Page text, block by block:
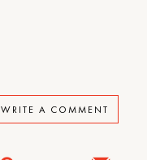
WRITE A COMMENT